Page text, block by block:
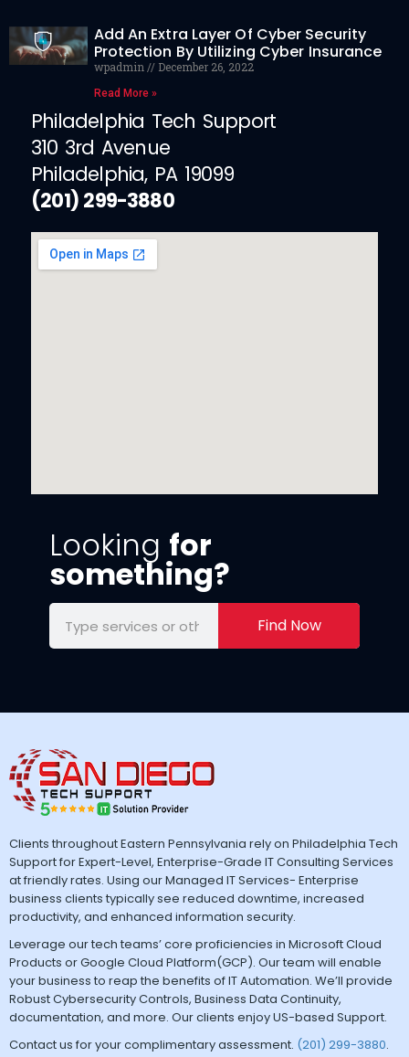
Add An Extra Layer Of Cyber Security
Protection By Utilizing Cyber Insurance
wpadmin December 26, 2022
Read More »
Philadelphia Tech Support
310 3rd Avenue
Philadelphia, PA 19099
(201) 299-3880
Looking for
something?
Find Now
Clients throughout Eastern Pennsylvania rely on Philadelphia Tech
Support for Expert-Level, Enterprise-Grade IT Consulting Services
at friendly rates. Using our Managed IT Services- Enterprise
business clients typically see reduced downtime, increased
productivity, and enhanced information security.
Leverage our tech teams’ core proficiencies in Microsoft Cloud
Products or Google Cloud Platform(GCP). Our team will enable
your business to reap the benefits of IT Automation. We’ll provide
Robust Cybersecurity Controls, Business Data Continuity,
documentation, and more. Our clients enjoy US-based Support.
Contact us for your complimentary assessment. (201) 299-3880.